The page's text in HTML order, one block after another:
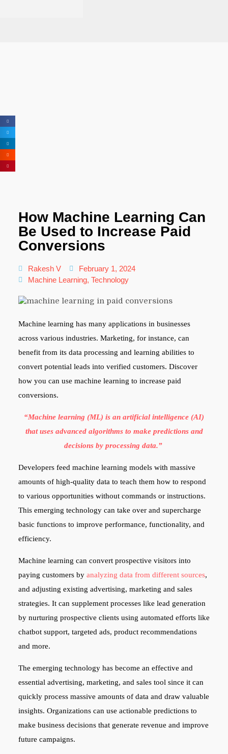
How Machine Learning Can
Be Used to Increase Paid
Conversions
Rakesh V
February 1, 2024
Machine Learning, Technology
Machine learning has many applications in businesses
across various industries. Marketing, for instance, can
benefit from its data processing and learning abilities to
convert potential leads into verified customers. Discover
how you can use machine learning to increase paid
conversions.
“Machine learning (ML) is an artificial intelligence (AI)
that uses advanced algorithms to make predictions and
decisions by processing data.”
Developers feed machine learning models with massive
amounts of high-quality data to teach them how to respond
to various opportunities without commands or instructions.
This emerging technology can take over and supercharge
basic functions to improve performance, functionality, and
efficiency.
Machine learning can convert prospective visitors into
paying customers by analyzing data from different sources,
and adjusting existing advertising, marketing and sales
strategies. It can supplement processes like lead generation
by nurturing prospective clients using automated efforts like
chatbot support, targeted ads, product recommendations
and more.
The emerging technology has become an effective and
essential advertising, marketing, and sales tool since it can
quickly process massive amounts of data and draw valuable
insights. Organizations can use actionable predictions to
make business decisions that generate revenue and improve
future campaigns.